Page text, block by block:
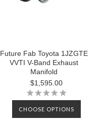
Future Fab Toyota 1JZGTE
VVTI V-Band Exhaust
Manifold
$1,595.00
CHOOSE OPTIONS